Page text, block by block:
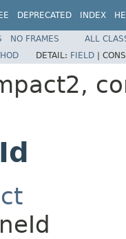
DEPRECATED INDEX
NO FRAMES
ALL
DETAIL: FIELD |